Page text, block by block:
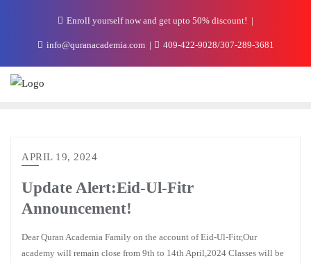
Enroll yourself now and get upto 50% discount!
info@quranacademia.com 409-422-9028/307-289-3681
APRIL 19, 2024
Update Alert:Eid-Ul-Fitr
Announcement!
Dear Quran Academia Family on the account of Eid-Ul-Fitr,Our
academy will remain close from 9th to 14th April,2024 Classes will be